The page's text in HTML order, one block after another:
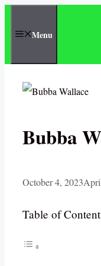
Menu
Bubba
October 4, 2023
Table of